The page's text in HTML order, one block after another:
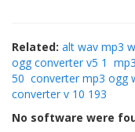
Related: alt wav mp3
ogg converter v5 1
50 converter mp3 ogg
converter v 10 193
No software were